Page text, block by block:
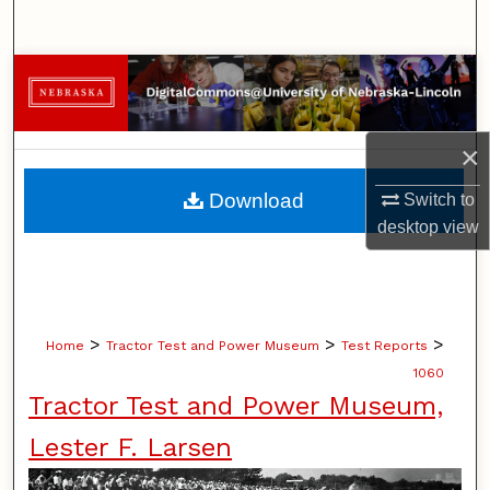
×
Switch to
desktopview
Browse Collections
My Account
About
Digital Commons Network™
Home > Tractor Test and Power Museum > Test Reports >
1060
Tractor Test and Power Museum,
Lester F. Larsen
Download